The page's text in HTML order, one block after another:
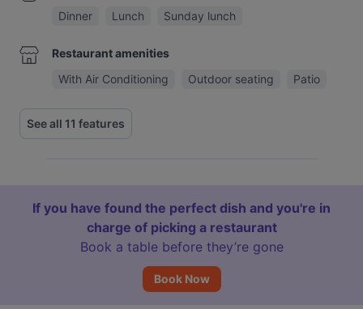
Dinner
Lunch Sunday lunch
Restaurant amenities
With Air Conditioning
Outdoor seating Patio
See all 11 features
If you have found the perfect dish and you're in
charge of picking a restaurant
Book a table before they’re gone
Book Now